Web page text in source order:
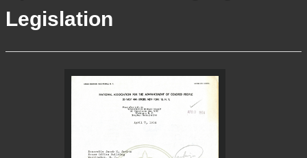
More Info
Legislation